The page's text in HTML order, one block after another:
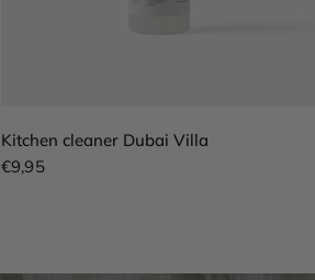
Kitchen cleaner Dubai Villa
€9,95